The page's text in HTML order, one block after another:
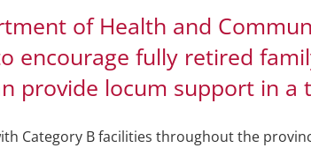
of Health and
encourage fully retired
provide locum support in a
Category B facilities throughout the